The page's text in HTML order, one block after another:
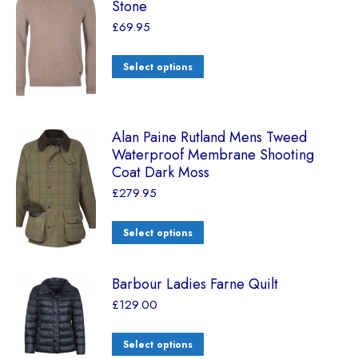
Stone
£69.95
Select options
Alan Paine Rutland Mens Tweed
Waterproof Membrane Shooting
Coat Dark Moss
£279.95
Select options
Barbour Ladies Farne Quilt
£129.00
Select options